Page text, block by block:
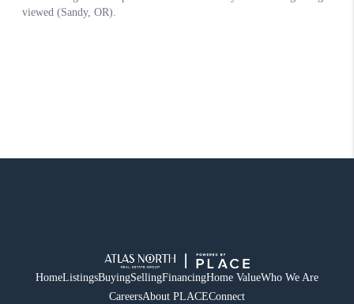
HomeListingsBuyingSellingFinancingHome ValueWho We Are
CareersAbout PLACEConnect